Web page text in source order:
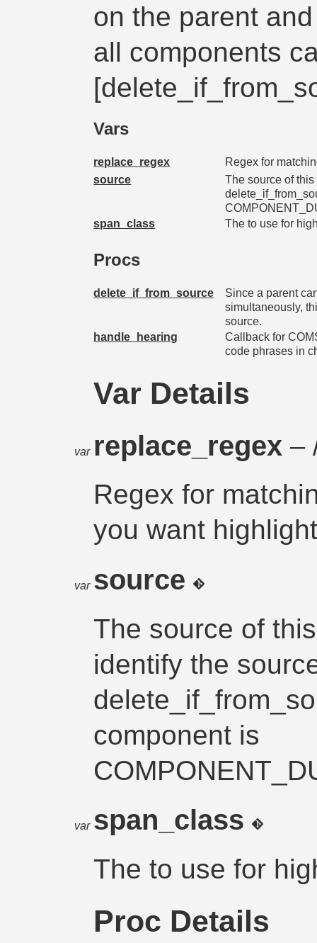
on the parent
all components
Vars
replace_regex
Regex for
source
The source of
span_class
Theto use for
Procs
delete_if_from_source
Since a parent
simultaneously,
source.
handle_hearing
Callback for
code phrases in
Var Details
var replace_regex–
Regex for
you want
var source
The source of
identify the
component is
var span_class
Theto use for
Proc Details